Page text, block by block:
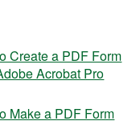
Create a PDF Form
Acrobat Pro
Make a PDF Form